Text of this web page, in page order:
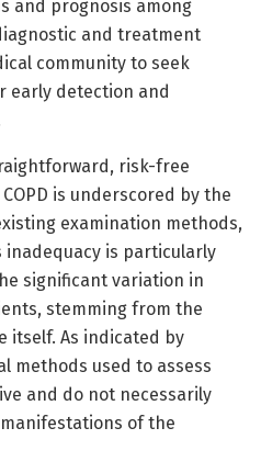
and prognosis among
and treatment
community to seek
early detection and
risk-free
is underscored by the
examination methods,
is particularly
significant variation in
stemming from the
itself. As indicated by
methods used to assess
and do not necessarily
of the